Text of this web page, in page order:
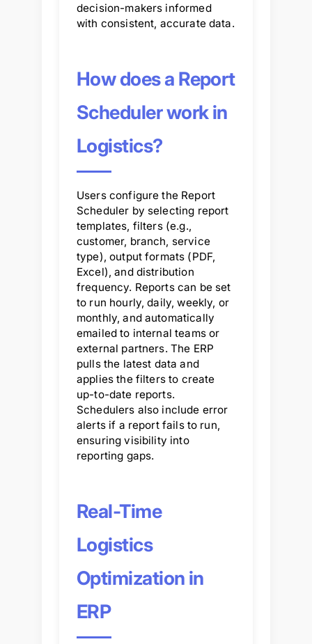
decision-makers informed
with consistent, accurate data.
How does a Report
Scheduler work in
Logistics?
Users configure the Report
Scheduler by selecting report
templates, filters (e.g.,
customer, branch, service
type), output formats (PDF,
Excel), and distribution
frequency. Reports can be set
to run hourly, daily, weekly, or
monthly, and automatically
emailed to internal teams or
external partners. The ERP
pulls the latest data and
applies the filters to create
up-to-date reports.
Schedulers also include error
alerts if a report fails to run,
ensuring visibility into
reporting gaps.
Real-Time
Logistics
Optimization in
ERP